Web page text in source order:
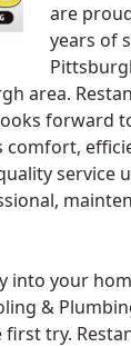
are
years of
area.
forward
service
into your
&
try.